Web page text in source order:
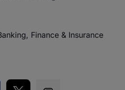
Finance & Insurance
LinkedIn
Share on Facebook
Share on Twitter